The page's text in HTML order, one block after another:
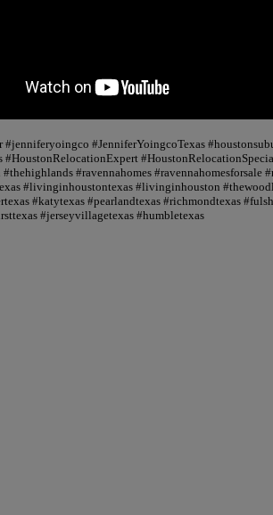
#JenniferYoingcoTexas
#HoustonRelocationExpert
#ravennahomes #ravennahomesforsale
#livinginhoustontexas #livinginhouston
#katytexas #pearlandtexas #richmondtexas
#jerseyvillagetexas #humbletexas